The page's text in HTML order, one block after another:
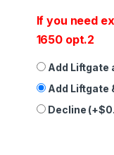
If you need
1650 opt.2
Add Liftgate
Add Liftgate
Decline